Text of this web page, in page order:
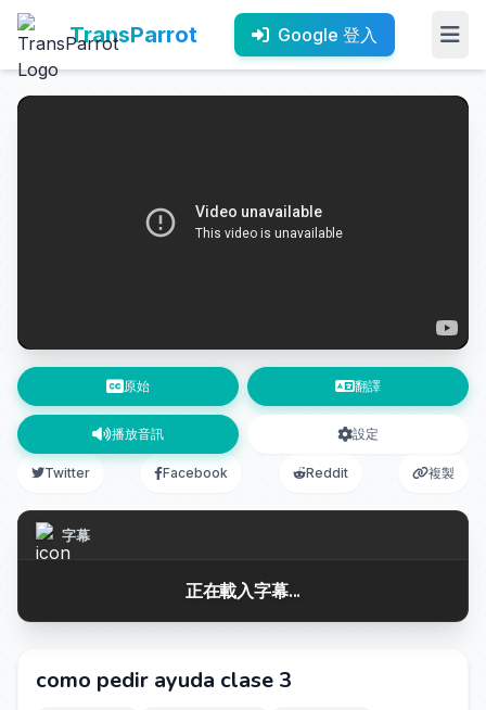
TransParrot Google 登入
原始 翻譯
播放音訊 設定
Twitter Facebook Reddit 複製
字幕
正在載入字幕...
como pedir ayuda clase 3